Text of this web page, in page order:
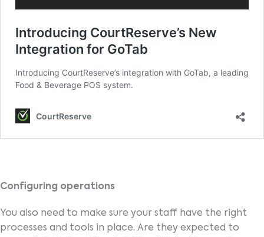
Configuring operations
You also need to make sure your staff have the right
processes and tools in place. Are they expected to